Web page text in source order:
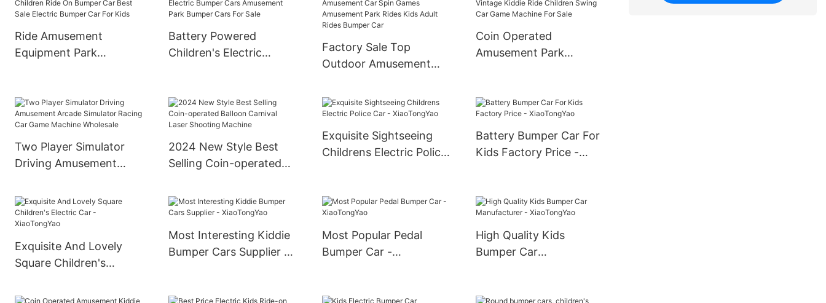
Bumper Car Ride On Car
Amusement Ride
Ride Amusement
Equipment Park
Electric Bumper Car For
Kids
Battery Powered
Children's Electric
Bumper Cars For Sale
Factory Sale Top
Outdoor Amusement
Amusement Park Rides
Kids Adult Rides Bumper
Car
Coin Operated
Amusement Park
Game Machine For Sale
Two Player Simulator
Driving Amusement
Car Game Machine
Wholesale
2024 New Style Best
Selling Coin-operated
Shooting Machine
Exquisite Sightseeing
Childrens Electric Police
Battery Bumper Car For
Kids Factory Price -
Exquisite And Lovely
Square Children's
XiaoTongYao
Most Interesting Kiddie
Bumper Cars Supplier -
Most Popular Pedal
Bumper Car -
High Quality Kids
Bumper Car